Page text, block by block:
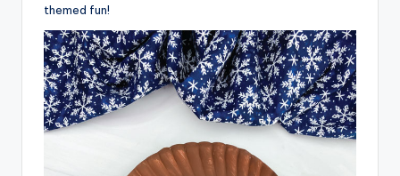
themed fun!